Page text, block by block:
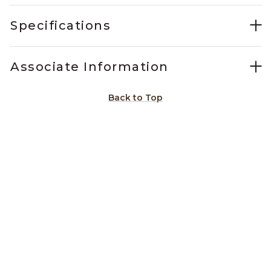
Specifications
Associate Information
Back to Top